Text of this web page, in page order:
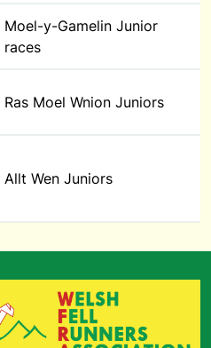
Moel-y-Gamelin Junior
races
Ras Moel Wnion Juniors
Allt Wen Juniors